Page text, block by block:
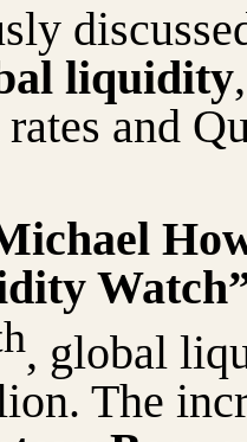
liquidity
and
, global
The